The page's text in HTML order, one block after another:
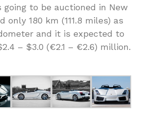
going to be auctioned in New
only 180 km (111.8 miles) as
and it is expected to
– $3.0 (€2.1 – €2.6) million.